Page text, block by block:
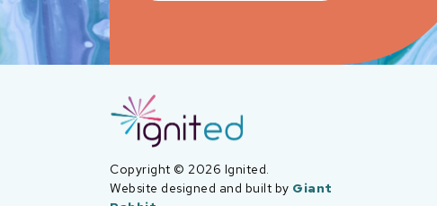
Copyright © 2026 Ignited.
Website designed and built by Giant